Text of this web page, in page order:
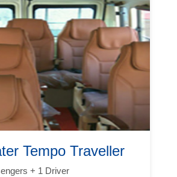
Tempo Traveller
+ 1 Driver